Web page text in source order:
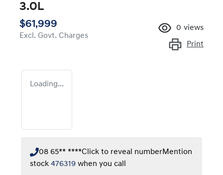
3.0L
$61,999
Excl. Govt. Charges
0 views
Print
Loading...
08 65** ****Click to reveal numberMention
stock 476319 when you call